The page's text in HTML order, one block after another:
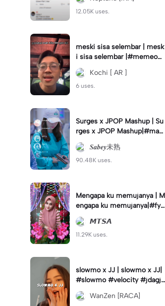
12.05K uses.
meski sisa selembar | mesk
i sisa selembar |#memeop
ening#jjcapcut#viraltiktok
#fypcapcut🔥🔥🔥
Kochi [ AR ]
6 uses.
Surges x JPOP Mashup | Su
rges x JPOP Mashup|#mas
hup#sabey#sabeytemplate
#sabeylirik#fyp#trend
𝑺𝒂𝒃𝒆𝒚未熟
90.48K uses.
Mengapa ku memujanya | M
engapa ku memujanya|#fyp
#dangdut#lesti#statushari
an#viral𝙈𝙏𝙎𝘼
11.29K uses.
slowmo x JJ | slowmo x JJ|
#slowmo #velocity #jdagjd
ug #wanzen
WanZen [RACA]